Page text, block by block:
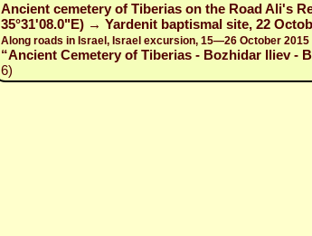
Ancient cemetery of Tiberias on the Road Ali's
35°31'08.0"E) → Yardenit baptismal site, 22
Along roads in Israel, Israel excursion, 15—26 October 2015
“Ancient Cemetery of Tiberias - Bozhidar Iliev -
6)